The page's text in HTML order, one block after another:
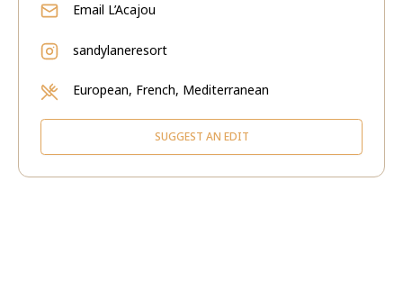
Email L’Acajou
sandylaneresort
European, French, Mediterranean
SUGGEST AN EDIT